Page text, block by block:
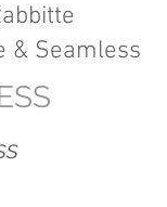
& Seamless